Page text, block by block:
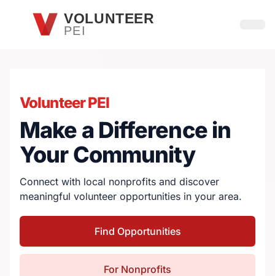
Skip to main contentVOLUNTEER
PEI
Volunteer PEI
Make a Difference in
Your Community
Connect with local nonprofits and discover
meaningful volunteer opportunities in your area.
Find Opportunities
For Nonprofits